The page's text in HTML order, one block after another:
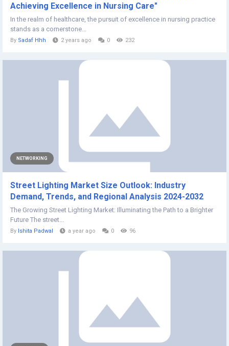
Achieving Excellence in Nursing Care"
In the realm of healthcare, the pursuit of excellence in nursing practice
stands as a cornerstone...
By Sadaf Hhh 2 years ago 0 232
NETWORKING
Street Lighting Market Size Outlook: Industry
Demand, Trends, and Regional Analysis 2024-2032
The Growing Street Lighting Market: Illuminating the Path to a Brighter
Future The street...
By Ishita Padwal a year ago 0 96